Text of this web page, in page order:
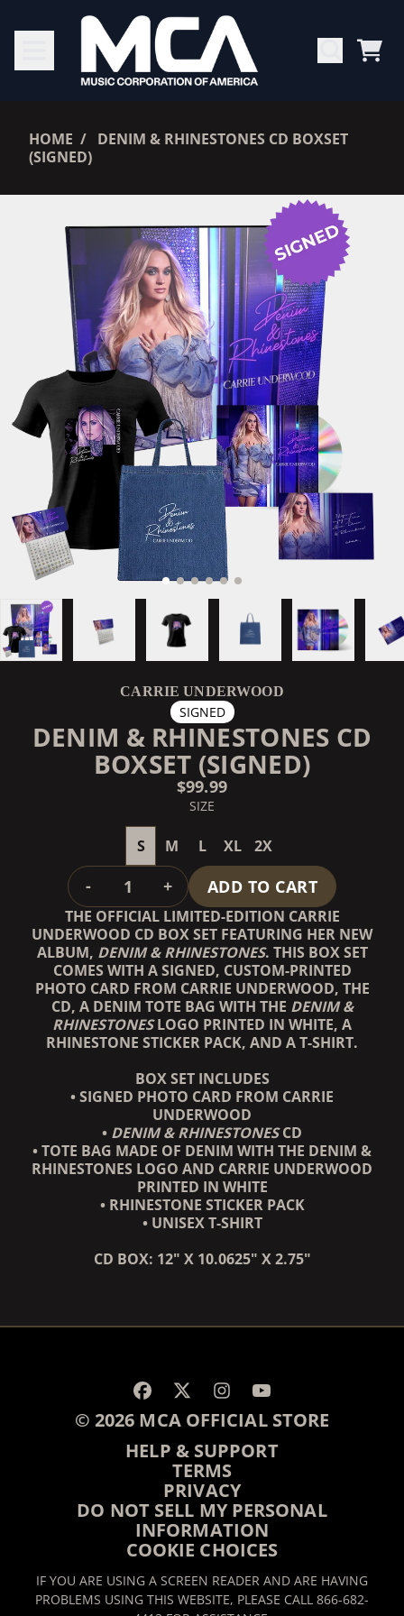
HOME
DENIM & RHINESTONES CD BOXSET
(SIGNED)
CARRIE UNDERWOOD
SIGNED
DENIM & RHINESTONES CD
BOXSET (SIGNED)
$99.99
SIZE
S M L XL 2X
QUANTITY
- + ADD TO CART
THE OFFICIAL LIMITED-EDITION CARRIE
UNDERWOOD CD BOX SET FEATURING HER NEW
ALBUM, DENIM & RHINESTONES. THIS BOX SET
COMES WITH A SIGNED, CUSTOM-PRINTED
PHOTO CARD FROM CARRIE UNDERWOOD, THE
CD, A DENIM TOTE BAG WITH THE DENIM &
RHINESTONESLOGO PRINTED IN WHITE, A
RHINESTONE STICKER PACK, AND A T-SHIRT.
BOX SET INCLUDES
• SIGNED PHOTO CARD FROM CARRIE
UNDERWOOD
• DENIM & RHINESTONESCD
• TOTE BAG MADE OF DENIM WITH THE DENIM &
RHINESTONES LOGO AND CARRIE UNDERWOOD
PRINTED IN WHITE
• RHINESTONE STICKER PACK
• UNISEX T-SHIRT
CD BOX: 12" X 10.0625" X 2.75"
© 2026 MCA OFFICIAL STORE
HELP & SUPPORT
TERMS
PRIVACY
DO NOT SELL MY PERSONAL
INFORMATION
COOKIE CHOICES
IF YOU ARE USING A SCREEN READER AND ARE HAVING
PROBLEMS USING THIS WEBSITE, PLEASE CALL 866-682-